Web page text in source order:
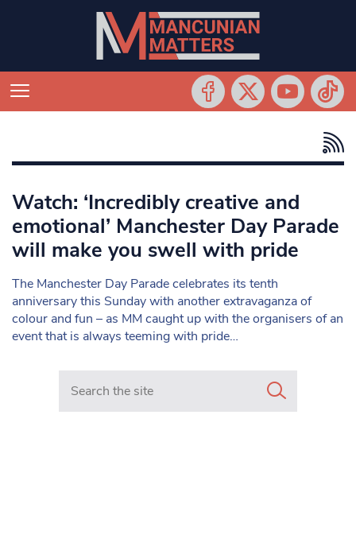
Watch: ‘Incredibly creative and
emotional’ Manchester Day Parade
will make you swell with pride
The Manchester Day Parade celebrates its tenth
anniversary this Sunday with another extravaganza of
colour and fun – as MM caught up with the organisers of an
event that is always teeming with pride…
Search in https://www.mancunianmatters.co.uk/